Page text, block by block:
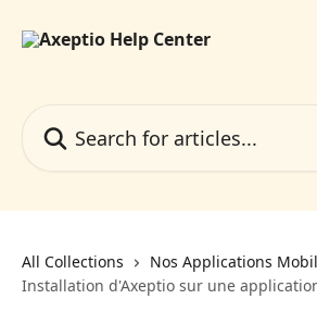
All Collections
Nos Applications
Installation d'Axeptio sur une